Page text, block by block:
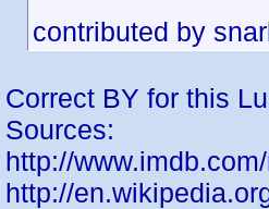
contributed by
Correct BY for this
Sources:
http://
http://